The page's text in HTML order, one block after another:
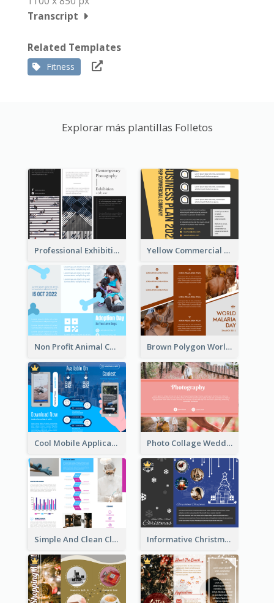
Transcript
Related Templates
Fitness
Explorar más plantillas Folletos
Professional Exhibition Event Tri Fold Brochure Yellow Commercial Event Program Tri Fold Brochure
Non Profit Animal Community Tri Fold Brochure Brown Polygon World Malaria Day Brochure
Cool Mobile Application Promotional Brochure Design Photo Collage Wedding Brochure
Simple And Clean Clinic Brochure Design Ideas Informative Christmas Brochure With Graphics And Photos